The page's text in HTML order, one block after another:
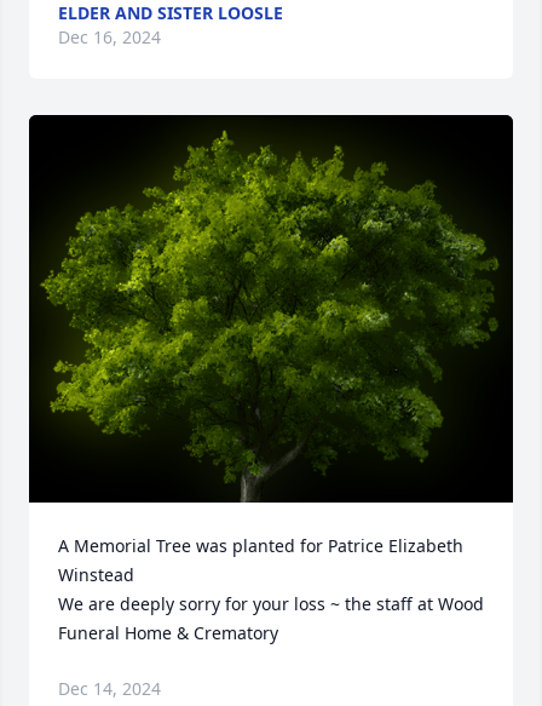
ELDER AND SISTER LOOSLE
Dec 16, 2024
A Memorial Tree was planted for Patrice Elizabeth
Winstead
We are deeply sorry for your loss ~ the staff at Wood
Funeral Home & Crematory
Dec 14, 2024